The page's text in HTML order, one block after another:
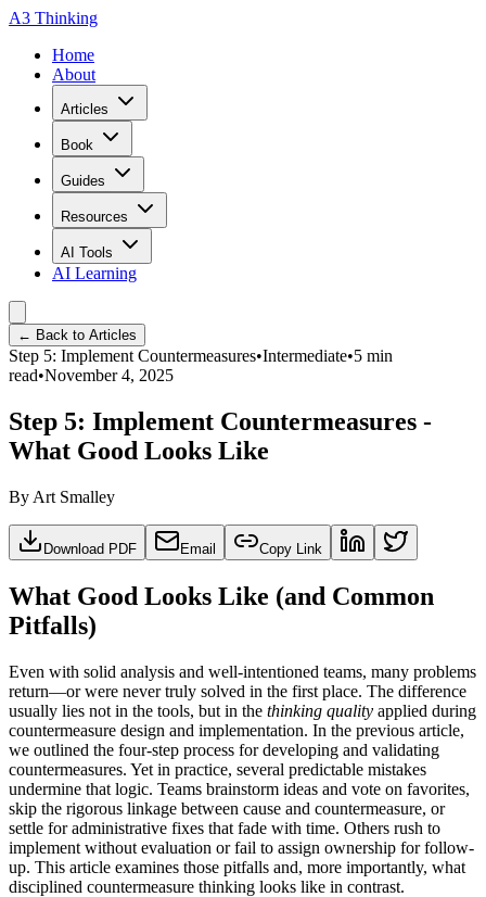
A3 Thinking
Home
About
Articles
Book
Guides
Resources
AI Tools
AI Learning
← Back to Articles
Step 5: Implement Countermeasures•Intermediate•5 min
read•November 4, 2025
Step 5: Implement Countermeasures -
What Good Looks Like
By Art Smalley
Download PDF Email Copy Link
What Good Looks Like (and Common
Pitfalls)
Even with solid analysis and well-intentioned teams, many problems
return—or were never truly solved in the first place. The difference
usually lies not in the tools, but in the thinking quality applied during
countermeasure design and implementation. In the previous article,
we outlined the four-step process for developing and validating
countermeasures. Yet in practice, several predictable mistakes
undermine that logic. Teams brainstorm ideas and vote on favorites,
skip the rigorous linkage between cause and countermeasure, or
settle for administrative fixes that fade with time. Others rush to
implement without evaluation or fail to assign ownership for follow-
up. This article examines those pitfalls and, more importantly, what
disciplined countermeasure thinking looks like in contrast.